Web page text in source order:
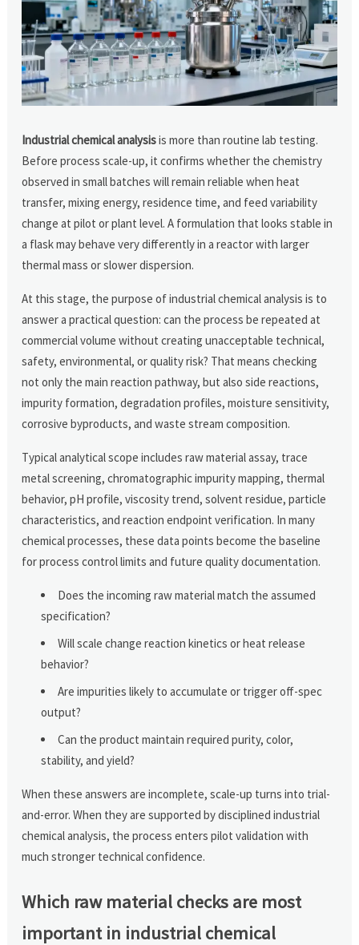
Industrial chemical analysisis more than routine lab testing.
Before process scale-up, it confirms whether the chemistry
observed in small batches will remain reliable when heat
transfer, mixing energy, residence time, and feed variability
change at pilot or plant level. A formulation that looks stable in
a flask may behave very differently in a reactor with larger
thermal mass or slower dispersion.
At this stage, the purpose of industrial chemical analysis is to
answer a practical question: can the process be repeated at
commercial volume without creating unacceptable technical,
safety, environmental, or quality risk? That means checking
not only the main reaction pathway, but also side reactions,
impurity formation, degradation profiles, moisture sensitivity,
corrosive byproducts, and waste stream composition.
Typical analytical scope includes raw material assay, trace
metal screening, chromatographic impurity mapping, thermal
behavior, pH profile, viscosity trend, solvent residue, particle
characteristics, and reaction endpoint verification. In many
chemical processes, these data points become the baseline
for process control limits and future quality documentation.
Does the incoming raw material match the assumed
specification?
Will scale change reaction kinetics or heat release
behavior?
Are impurities likely to accumulate or trigger off-spec
output?
Can the product maintain required purity, color,
stability, and yield?
When these answers are incomplete, scale-up turns into trial-
and-error. When they are supported by disciplined industrial
chemical analysis, the process enters pilot validation with
much stronger technical confidence.
Which raw material checks are most
important in industrial chemical